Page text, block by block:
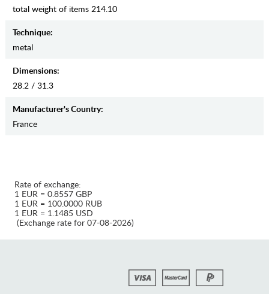
total weight of items 214.10
Teсhnique:
metal
Dimensions:
28.2 / 31.3
Manufaсturer's Country:
France
Rate of exchange:
1 EUR = 0.8557 GBP
1 EUR = 100.0000 RUB
1 EUR = 1.1485 USD
(Exchange rate for 07-08-2026)